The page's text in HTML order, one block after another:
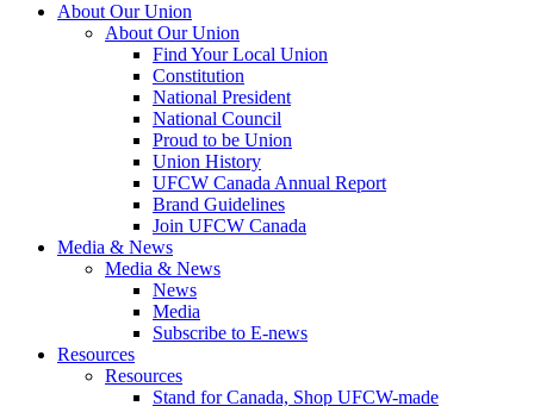
About Our Union
About Our Union
Find Your Local Union
Constitution
National President
National Council
Proud to be Union
Union History
UFCW Canada Annual Report
Brand Guidelines
Join UFCW Canada
Media & News
Media & News
News
Media
Subscribe to E-news
Resources
Resources
Stand for Canada, Shop UFCW-made